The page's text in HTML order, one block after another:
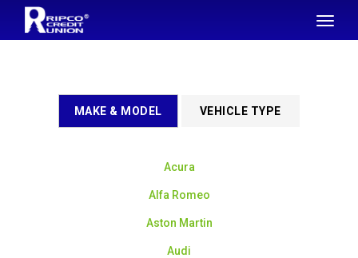
SKIP TO MAIN CONTENT
Toggle
MAKE & MODEL VEHICLE TYPE
Acura
Alfa Romeo
Aston Martin
Audi